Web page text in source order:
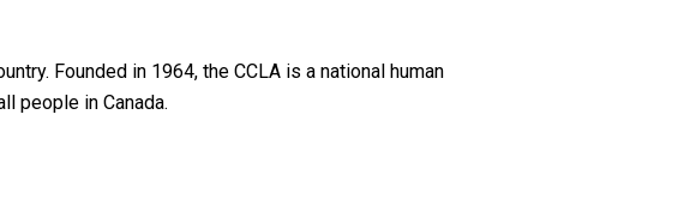
Founded in 1964, the CCLA is a national human
people in Canada.